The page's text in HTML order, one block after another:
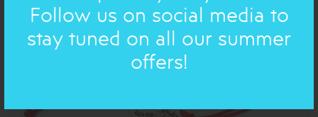
ON SALE
Follow us on social media to
stay tuned on all our summer
offers!